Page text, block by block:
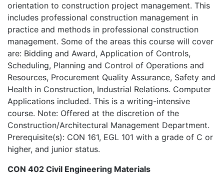
orientation to construction project management. This
includes professional construction management in
practice and methods in professional construction
management. Some of the areas this course will cover
are: Bidding and Award, Application of Controls,
Scheduling, Planning and Control of Operations and
Resources, Procurement Quality Assurance, Safety and
Health in Construction, Industrial Relations. Computer
Applications included. This is a writing-intensive
course. Note: Offered at the discretion of the
Construction/Architectural Management Department.
Prerequisite(s): CON 161, EGL 101 with a grade of C or
higher, and junior status.
CON 402 Civil Engineering Materials